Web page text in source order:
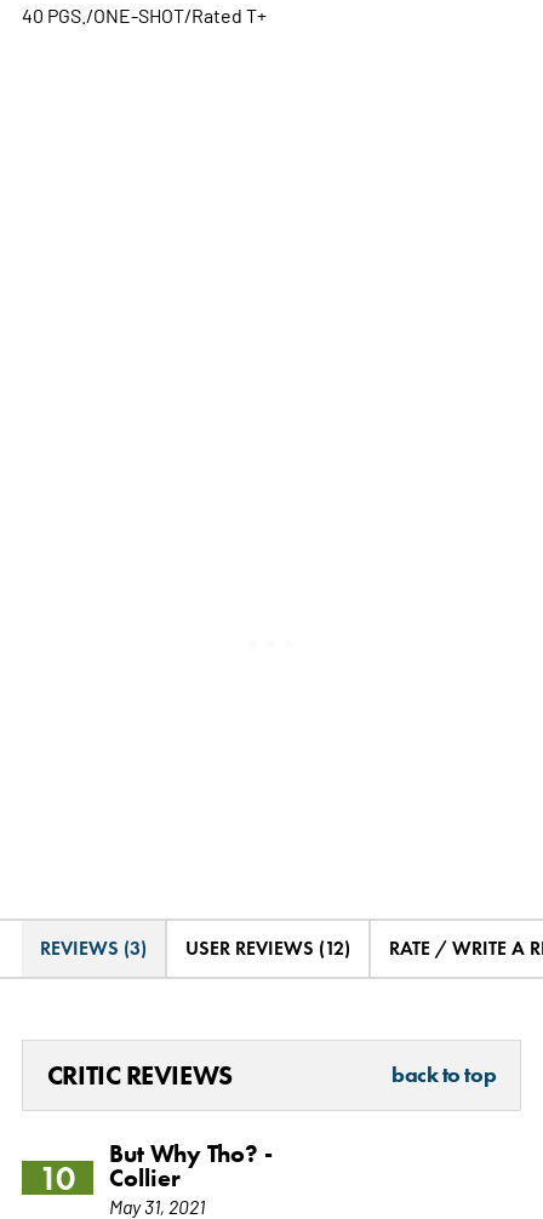
40 PGS./ONE-SHOT/Rated T+
REVIEWS (3) USER REVIEWS (12) RATE / WRITE A
CRITIC REVIEWS back to top
10
But Why Tho? -
Collier
May 31, 2021